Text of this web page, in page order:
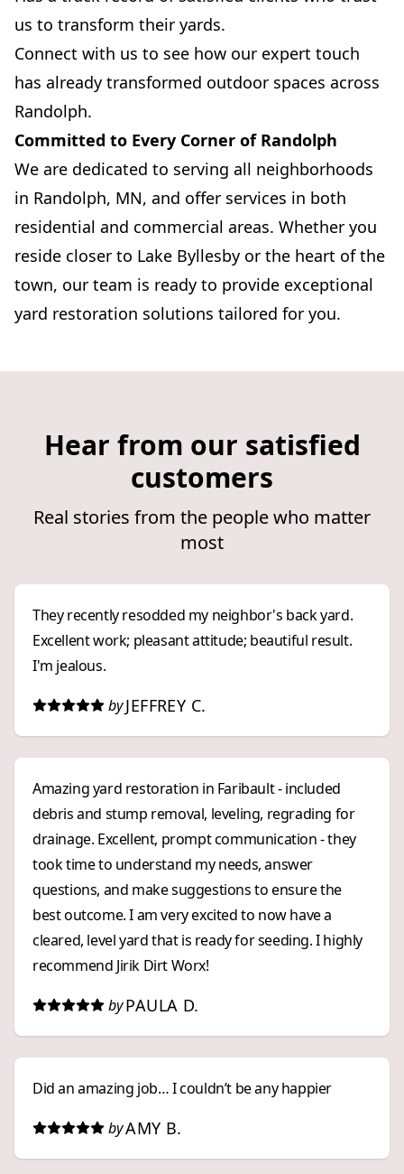
us to transform their yards.
Connect with us to see how our expert touch
has already transformed outdoor spaces across
Randolph.
Committed to Every Corner of Randolph
We are dedicated to serving all neighborhoods
in Randolph, MN, and offer services in both
residential and commercial areas. Whether you
reside closer to Lake Byllesby or the heart of the
town, our team is ready to provide exceptional
yard restoration solutions tailored for you.
Hear from our satisfied
customers
Real stories from the people who matter
most
They recently resodded my neighbor's back yard.
Excellent work; pleasant attitude; beautiful result.
I'm jealous.
by JEFFREY C.
Amazing yard restoration in Faribault - included
debris and stump removal, leveling, regrading for
drainage. Excellent, prompt communication - they
took time to understand my needs, answer
questions, and make suggestions to ensure the
best outcome. I am very excited to now have a
cleared, level yard that is ready for seeding. I highly
recommend Jirik Dirt Worx!
by PAULA D.
Did an amazing job… I couldn’t be any happier
byAMY B.